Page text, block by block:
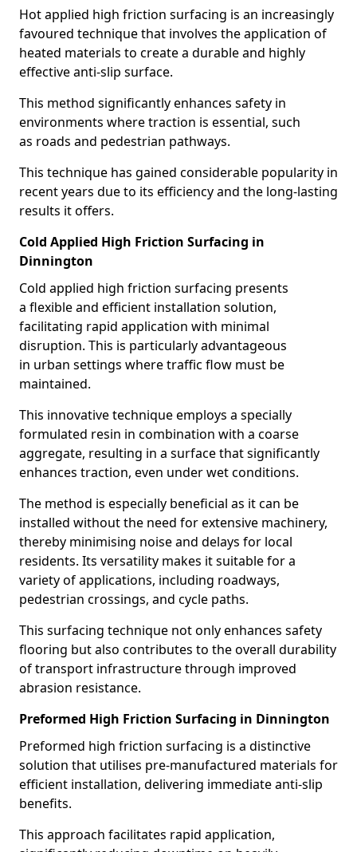
Hot applied high friction surfacing is an increasingly
favoured technique that involves the application of
heated materials to create a durable and highly
effective anti-slip surface.
This method significantly enhances safety in
environments where traction is essential, such
as roads and pedestrian pathways.
This technique has gained considerable popularity in
recent years due to its efficiency and the long-lasting
results it offers.
Cold Applied High Friction Surfacing in
Dinnington
Cold applied high friction surfacing presents
a flexible and efficient installation solution,
facilitating rapid application with minimal
disruption. This is particularly advantageous
in urban settings where traffic flow must be
maintained.
This innovative technique employs a specially
formulated resin in combination with a coarse
aggregate, resulting in a surface that significantly
enhances traction, even under wet conditions.
The method is especially beneficial as it can be
installed without the need for extensive machinery,
thereby minimising noise and delays for local
residents. Its versatility makes it suitable for a
variety of applications, including roadways,
pedestrian crossings, and cycle paths.
This surfacing technique not only enhances safety
flooring but also contributes to the overall durability
of transport infrastructure through improved
abrasion resistance.
Preformed High Friction Surfacing in Dinnington
Preformed high friction surfacing is a distinctive
solution that utilises pre-manufactured materials for
efficient installation, delivering immediate anti-slip
benefits.
This approach facilitates rapid application,